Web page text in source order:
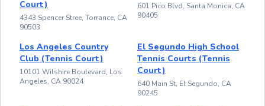
Court)
4343 Spencer Stree, Torrance, CA
90503
601 Pico Blvd, Santa Monica, CA
90405
Los Angeles Country
Club (Tennis Court)
10101 Wilshire Boulevard, Los
Angeles, CA 90024
El Segundo High School
Tennis Courts (Tennis
Court)
640 Main St, El Segundo, CA
90245